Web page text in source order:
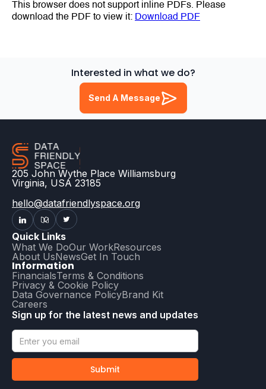
This browser does not support inline PDFs. Please
download the PDF to view it: Download PDF
Interested in what we do?
Send A Message
205 John Wythe Place Williamsburg
Virginia, USA 23185
hello@datafriendlyspace.org
Quick Links
What We DoOur WorkResources
About UsNewsGet In Touch
Information
FinancialsTerms & Conditions
Privacy & Cookie Policy
Data Governance PolicyBrand Kit
Careers
Sign up for the latest news and updates